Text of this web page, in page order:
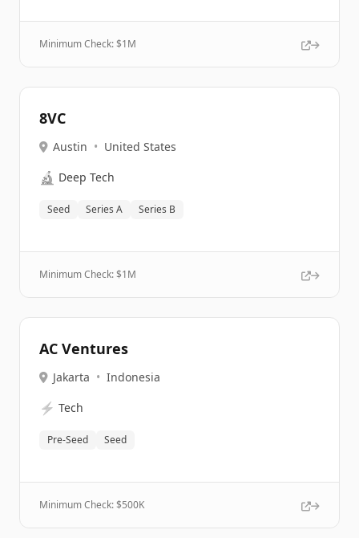
Minimum Check: $1M
8VC
Austin • United States
🔬 Deep Tech
Seed Series A Series B
Minimum Check: $1M
AC Ventures
Jakarta • Indonesia
⚡ Tech
Pre-Seed Seed
Minimum Check: $500K